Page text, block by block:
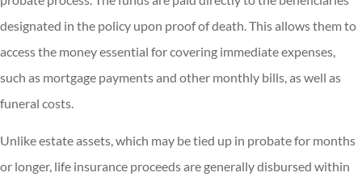
designated in the policy upon proof of death. This allows them to
access the money essential for covering immediate expenses,
such as mortgage payments and other monthly bills, as well as
funeral costs.
Unlike estate assets, which may be tied up in probate for months
or longer, life insurance proceeds are generally disbursed within